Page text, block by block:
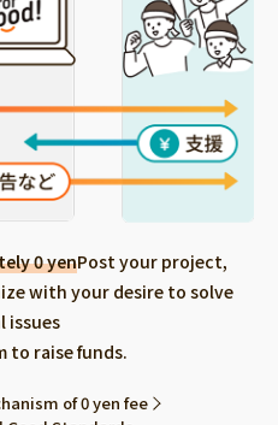
0 yenPost your project,
with your desire to solve
issues
to raise funds.
of 0 yen fee